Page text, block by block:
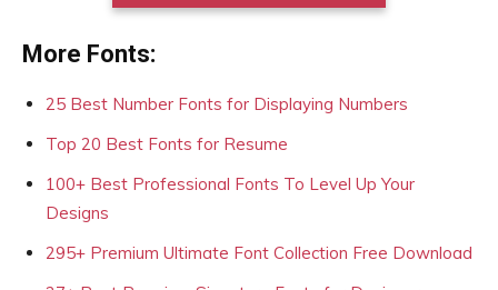
More Fonts:
25 Best Number Fonts for Displaying Numbers
Top 20 Best Fonts for Resume
100+ Best Professional Fonts To Level Up Your
Designs
295+ Premium Ultimate Font Collection Free Download